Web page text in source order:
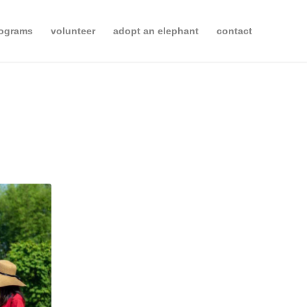
volunteer adopt an elephant contact